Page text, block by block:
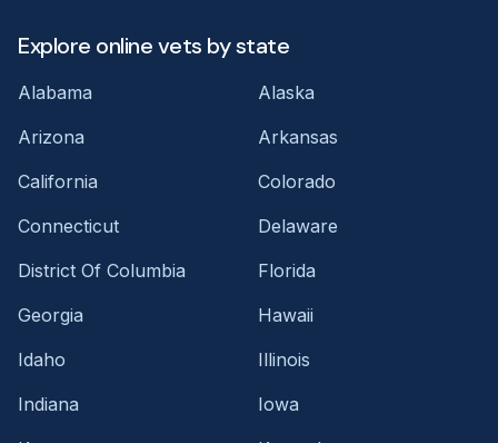
Explore online vets by state
Alabama
Alaska
Arizona
Arkansas
California
Colorado
Connecticut
Delaware
District Of Columbia
Florida
Georgia
Hawaii
Idaho
Illinois
Indiana
Iowa